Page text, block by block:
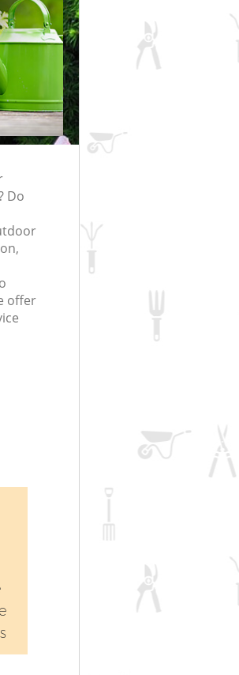
in
London
Do
offer
Gardener Company Frognal
Landscaping Frognal
Garden Services Frognal
Tree Surgery Frognal
Lawn Maintenance Frognal
Gardening Care Frognal
Regular Gardening Service Frognal